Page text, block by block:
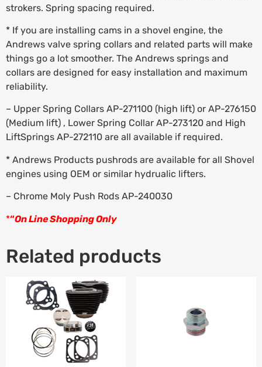
strokers. Spring spacing required.
* If you are installing cams in a shovel engine, the
Andrews valve spring collars and related parts will make
things go a lot smoother. The Andrews springs and
collars are designed for easy installation and maximum
reliability.
– Upper Spring Collars AP-271100 (high lift) or AP-276150
(Medium lift) , Lower Spring Collar AP-273120 and High
LiftSprings AP-272110 are all available if required.
* Andrews Products pushrods are available for all Shovel
engines using OEM or similar hydrualic lifters.
– Chrome Moly Push Rods AP-240030
*“On Line Shopping Only
Related products